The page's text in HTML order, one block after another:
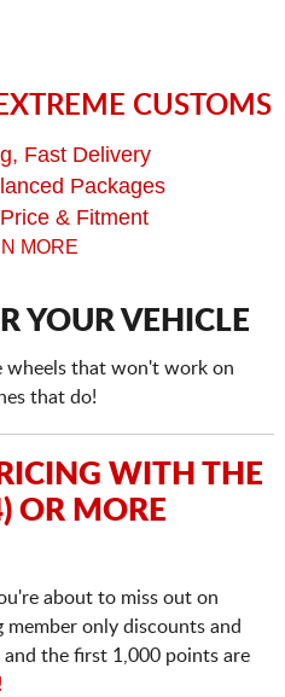
CUSTOMS
Fast Delivery
Packages
& Fitment
MORE
YOUR VEHICLE
that won't work on
that do!
WITH THE
OR MORE
about to miss out on
only discounts and
and the first 1,000 points are